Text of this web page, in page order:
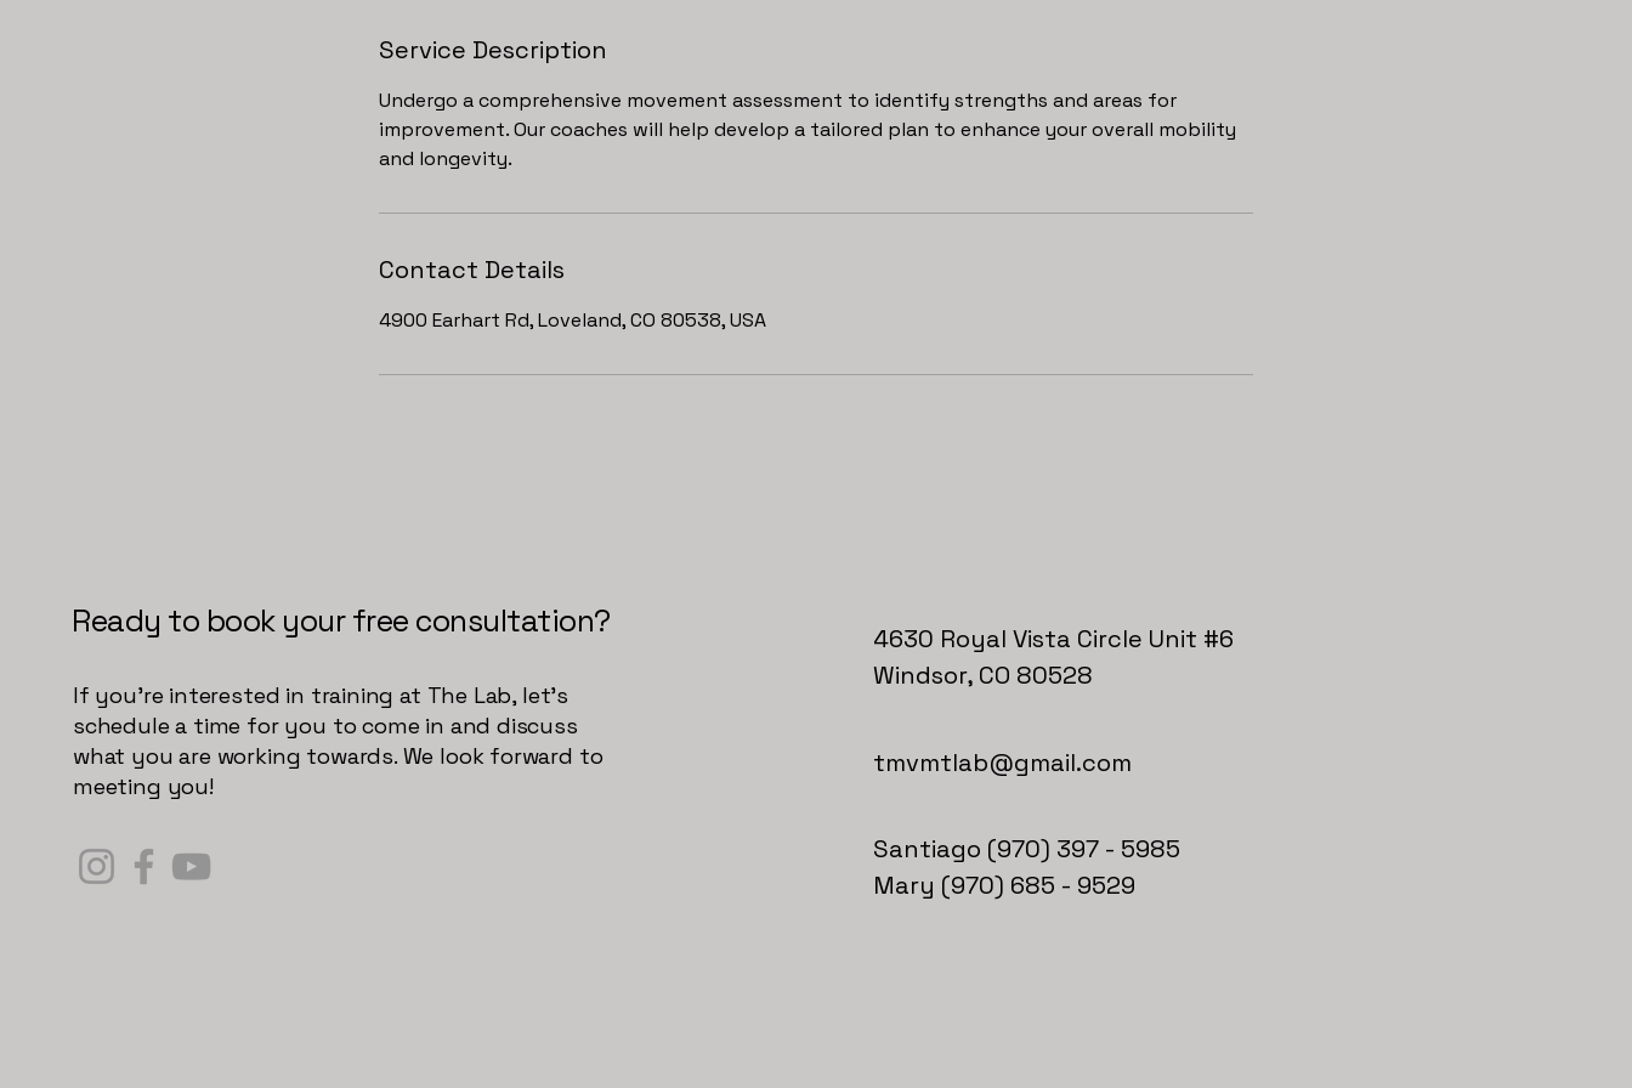
Service Description
Undergo a comprehensive movement assessment to identify strengths and areas for
improvement. Our coaches will help develop a tailored plan to enhance your overall mobility
and longevity.
Contact Details
4900 Earhart Rd, Loveland, CO 80538, USA
Ready to book your free consultation?
If you're interested in training at The Lab, let's
schedule a time for you to come in and discuss
what you are working towards. We look forward to
meeting you!
4630 Royal Vista Circle Unit #6
Windsor, CO 80528
tmvmtlab@gmail.com
Santiago (970) 397 - 5985
Mary (970) 685 - 9529